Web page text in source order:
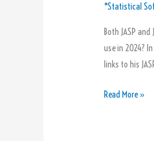
*Statistical
Both JASP
use in 2024?
links to his
Read More »